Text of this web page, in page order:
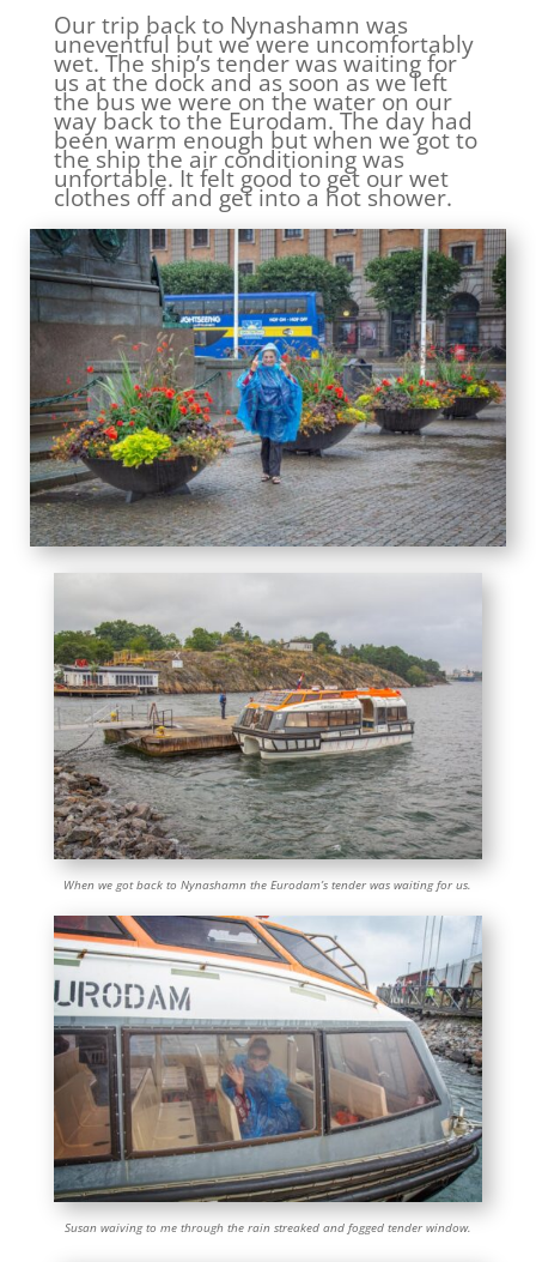
Our trip back to Nynashamn was
uneventful but we were uncomfortably
wet. The ship’s tender was waiting for
us at the dock and as soon as we left
the bus we were on the water on our
way back to the Eurodam. The day had
been warm enough but when we got to
the ship the air conditioning was
unfortable. It felt good to get our wet
clothes off and get into a hot shower.
When we got back to Nynashamn the Eurodam’s tender was waiting for us.
Susan waiving to me through the rain streaked and fogged tender window.